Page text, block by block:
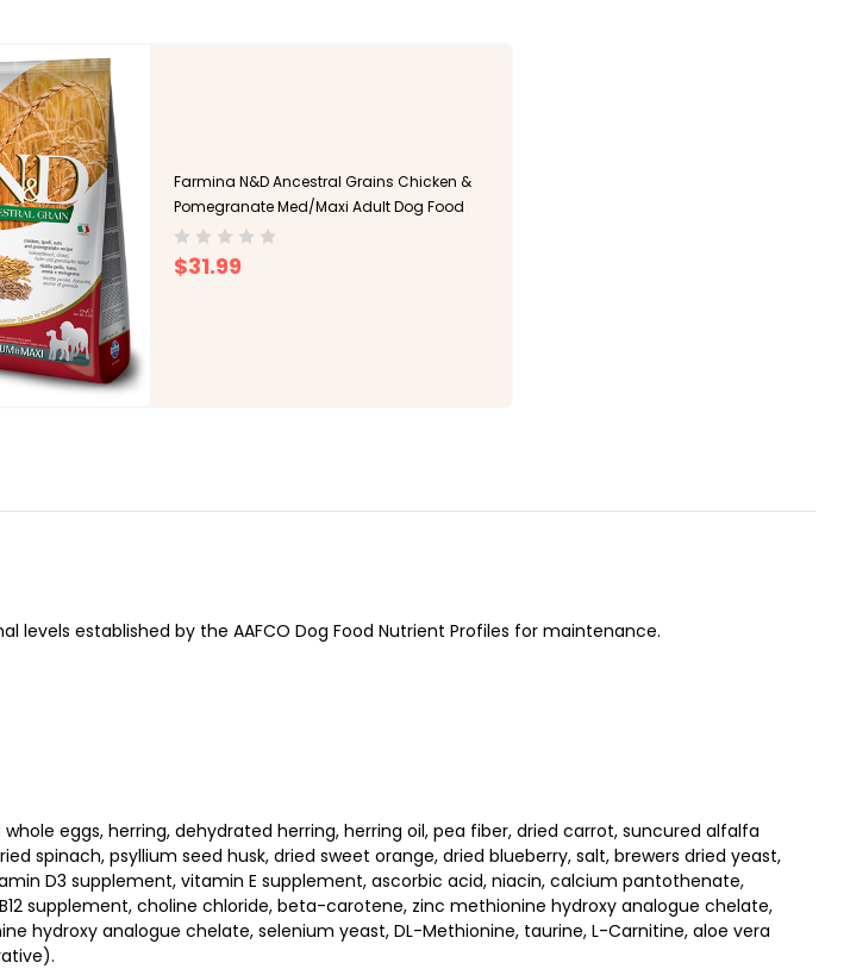
Farmina N&D Ancestral Grains Chicken &
Pomegranate Med/Maxi Adult Dog Food
$31.99
established by the AAFCO Dog Food Nutrient Profiles for maintenance.
eggs, herring, dehydrated herring, herring oil, pea fiber, dried carrot, suncured alfalfa
spinach, psyllium seed husk, dried sweet orange, dried blueberry, salt, brewers dried yeast,
D3 supplement, vitamin E supplement, ascorbic acid, niacin, calcium pantothenate,
supplement, choline chloride, beta-carotene, zinc methionine hydroxy analogue chelate,
hydroxy analogue chelate, selenium yeast, DL-Methionine, taurine, L-Carnitine, aloe vera